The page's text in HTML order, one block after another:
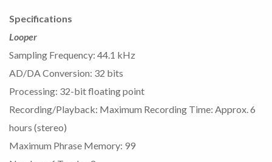
Specifications
Looper
Sampling Frequency: 44.1 kHz
AD/DA Conversion: 32 bits
Processing: 32-bit floating point
Recording/Playback: Maximum Recording Time: Approx. 6
hours (stereo)
Maximum Phrase Memory: 99